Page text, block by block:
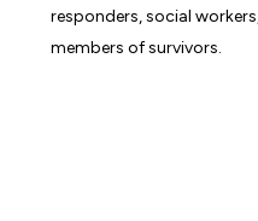
responders, social
members of survivors.